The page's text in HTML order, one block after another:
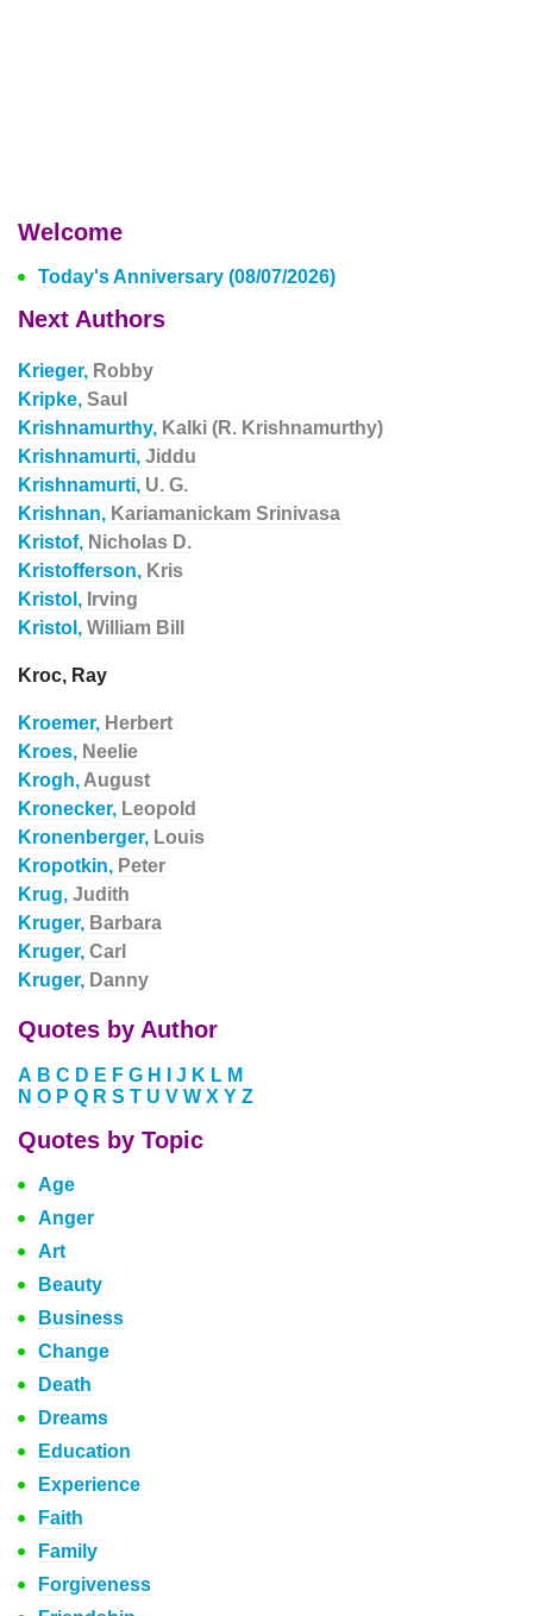
Welcome
Today's Anniversary (08/07/2026)
Next Authors
Krieger, Robby
Kripke, Saul
Krishnamurthy, Kalki (R. Krishnamurthy)
Krishnamurti, Jiddu
Krishnamurti, U. G.
Krishnan, Kariamanickam Srinivasa
Kristof, Nicholas D.
Kristofferson, Kris
Kristol, Irving
Kristol, William Bill
Kroc, Ray
Kroemer, Herbert
Kroes, Neelie
Krogh, August
Kronecker, Leopold
Kronenberger, Louis
Kropotkin, Peter
Krug, Judith
Kruger, Barbara
Kruger, Carl
Kruger, Danny
Quotes by Author
A B C D E F G H J K L M
N O P Q R S T U V W X Y Z
Quotes by Topic
Age
Anger
Art
Beauty
Business
Change
Death
Dreams
Education
Experience
Faith
Family
Forgiveness